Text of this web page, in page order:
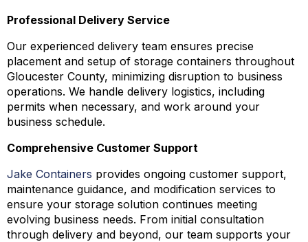
Professional Delivery Service
Our experienced delivery team ensures precise
placement and setup of storage containers throughout
Gloucester County, minimizing disruption to business
operations. We handle delivery logistics, including
permits when necessary, and work around your
business schedule.
Comprehensive Customer Support
Jake Containers provides ongoing customer support,
maintenance guidance, and modification services to
ensure your storage solution continues meeting
evolving business needs. From initial consultation
through delivery and beyond, our team supports your